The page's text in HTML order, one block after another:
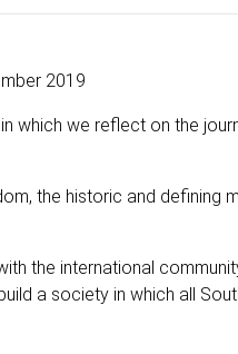
2019
which we reflect on the
the historic and defining
the international
a society in which all